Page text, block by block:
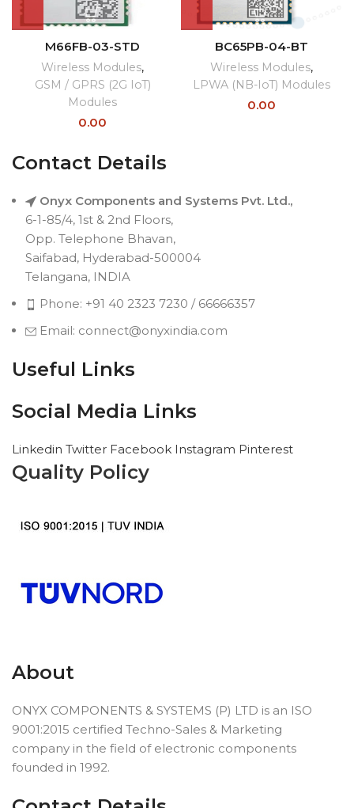
M66FB-03-STD
Wireless Modules,
GSM / GPRS (2G IoT)
Modules
0.00
BC65PB-04-BT
Wireless Modules,
LPWA (NB-IoT) Modules
0.00
Contact Details
Onyx Components and Systems Pvt. Ltd.,
6-1-85/4, 1st & 2nd Floors,
Opp. Telephone Bhavan,
Saifabad, Hyderabad-500004
Telangana, INDIA
Phone: +91 40 2323 7230 / 66666357
Email: connect@onyxindia.com
Useful Links
Social Media Links
Linkedin Twitter Facebook Instagram Pinterest
Quality Policy
About
ONYX COMPONENTS & SYSTEMS (P) LTD is an ISO
9001:2015 certified Techno-Sales & Marketing
company in the field of electronic components
founded in 1992.